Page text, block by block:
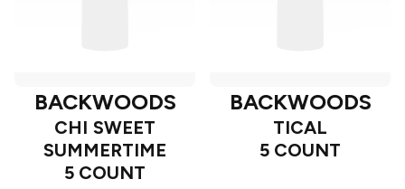
BACKWOODS
CHI SWEET
SUMMERTIME
5 COUNT
BACKWOODS
TICAL
5 COUNT